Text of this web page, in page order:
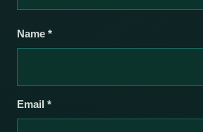
Name *
Email *